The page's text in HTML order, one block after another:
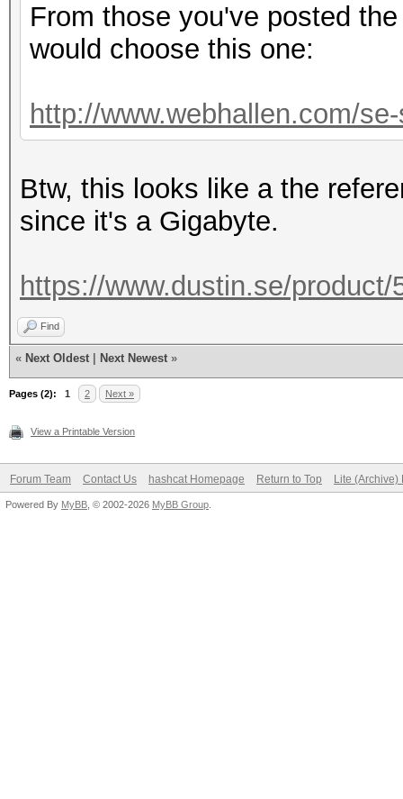
From those you've posted
would choose this one:
http://www.webhallen.com/
Btw, this looks like a the
since it's a Gigabyte.
https://www.dustin.se/
Find
« Next Oldest Next Newest »
Pages (2): 1 2 Next »
View a Printable Version
Forum Team Contact Us hashcat Homepage Return to Top Lite (Archive)
Powered By MyBB , © 2002-2026 MyBB Group